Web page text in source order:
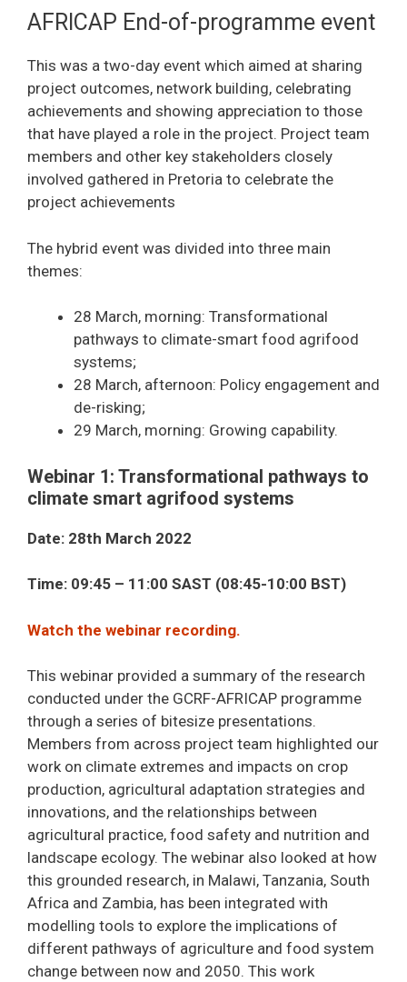
AFRICAP End-of-programme event
This was a two-day event which aimed at sharing
project outcomes, network building, celebrating
achievements and showing appreciation to those
that have played a role in the project. Project team
members and other key stakeholders closely
involved gathered in Pretoria to celebrate the
project achievements
The hybrid event was divided into three main
themes:
28 March, morning: Transformational
pathways to climate-smart food agrifood
systems;
28 March, afternoon: Policy engagement and
de-risking;
29 March, morning: Growing capability.
Webinar 1: Transformational pathways to
climate smart agrifood systems
Date: 28th March 2022
Time: 09:45 – 11:00 SAST (08:45-10:00 BST)
Watch the webinar recording.
This webinar provided a summary of the research
conducted under the GCRF-AFRICAP programme
through a series of bitesize presentations.
Members from across project team highlighted our
work on climate extremes and impacts on crop
production, agricultural adaptation strategies and
innovations, and the relationships between
agricultural practice, food safety and nutrition and
landscape ecology. The webinar also looked at how
this grounded research, in Malawi, Tanzania, South
Africa and Zambia, has been integrated with
modelling tools to explore the implications of
different pathways of agriculture and food system
change between now and 2050. This work